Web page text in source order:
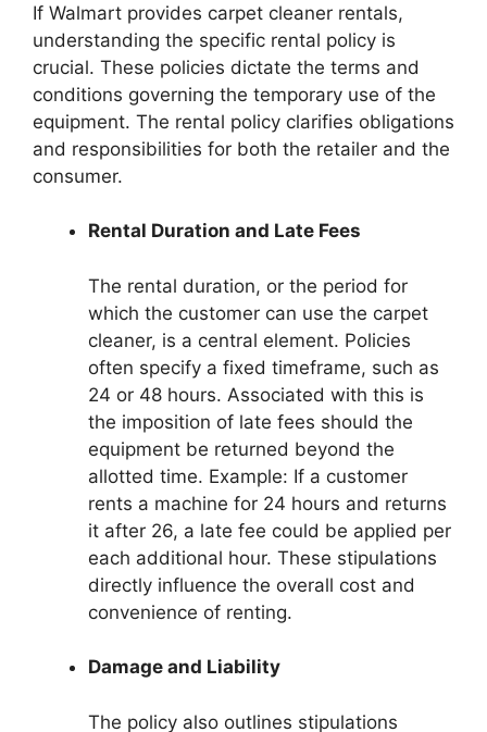
If Walmart provides carpet cleaner rentals,
understanding the specific rental policy is
crucial. These policies dictate the terms and
conditions governing the temporary use of the
equipment. The rental policy clarifies obligations
and responsibilities for both the retailer and the
consumer.
Rental Duration and Late Fees
The rental duration, or the period for
which the customer can use the carpet
cleaner, is a central element. Policies
often specify a fixed timeframe, such as
24 or 48 hours. Associated with this is
the imposition of late fees should the
equipment be returned beyond the
allotted time. Example: If a customer
rents a machine for 24 hours and returns
it after 26, a late fee could be applied per
each additional hour. These stipulations
directly influence the overall cost and
convenience of renting.
Damage and Liability
The policy also outlines stipulations